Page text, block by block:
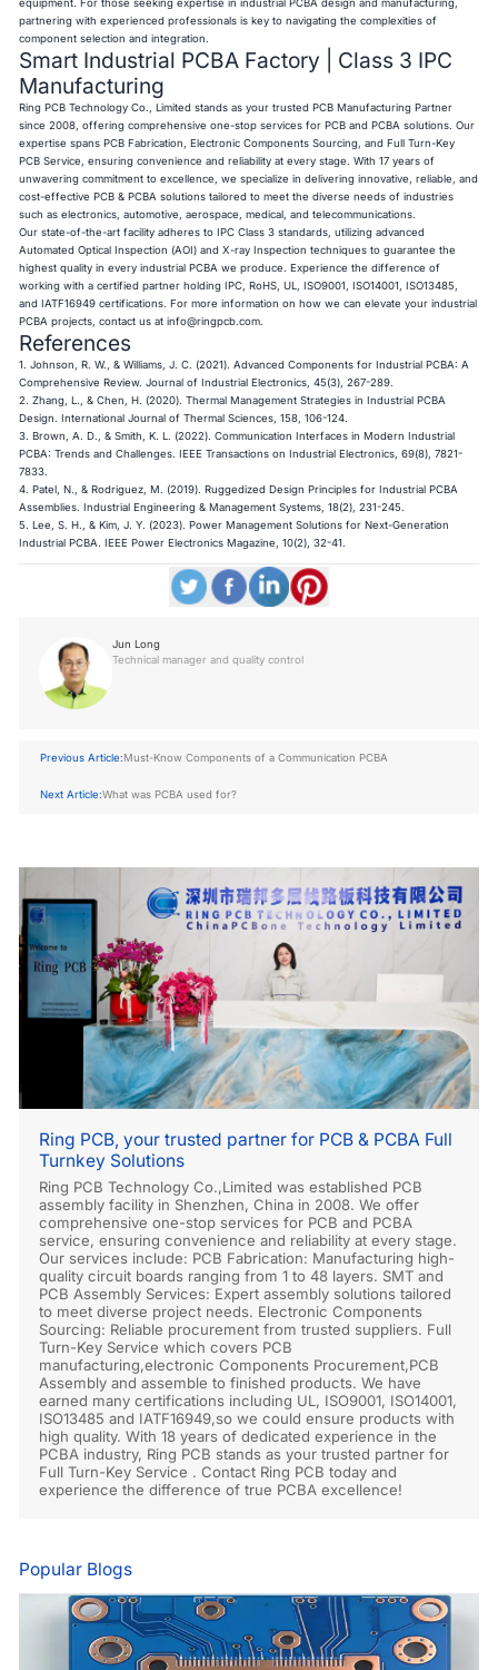
equipment. For those seeking expertise in industrial PCBA design and manufacturing,
partnering with experienced professionals is key to navigating the complexities of
component selection and integration.
Smart Industrial PCBA Factory | Class 3 IPC
Manufacturing
Ring PCB Technology Co., Limited stands as your trusted PCB Manufacturing Partner
since 2008, offering comprehensive one-stop services for PCB and PCBA solutions. Our
expertise spans PCB Fabrication, Electronic Components Sourcing, and Full Turn-Key
PCB Service, ensuring convenience and reliability at every stage. With 17 years of
unwavering commitment to excellence, we specialize in delivering innovative, reliable, and
cost-effective PCB & PCBA solutions tailored to meet the diverse needs of industries
such as electronics, automotive, aerospace, medical, and telecommunications.
Our state-of-the-art facility adheres to IPC Class 3 standards, utilizing advanced
Automated Optical Inspection (AOI) and X-ray Inspection techniques to guarantee the
highest quality in every industrial PCBA we produce. Experience the difference of
working with a certified partner holding IPC, RoHS, UL, ISO9001, ISO14001, ISO13485,
and IATF16949 certifications. For more information on how we can elevate your industrial
PCBA projects, contact us atinfo@ringpcb.com
References
1. Johnson, R. W., & Williams, J. C. (2021). Advanced Components for Industrial PCBA: A
Comprehensive Review. Journal of Industrial Electronics, 45(3), 267-289.
2. Zhang, L., & Chen, H. (2020). Thermal Management Strategies in Industrial PCBA
Design. International Journal of Thermal Sciences, 158, 106-124.
3. Brown, A. D., & Smith, K. L. (2022). Communication Interfaces in Modern Industrial
PCBA: Trends and Challenges. IEEE Transactions on Industrial Electronics, 69(8), 7821-
7833.
4. Patel, N., & Rodriguez, M. (2019). Ruggedized Design Principles for Industrial PCBA
Assemblies. Industrial Engineering & Management Systems, 18(2), 231-245.
5. Lee, S. H., & Kim, J. Y. (2023). Power Management Solutions for Next-Generation
Industrial PCBA. IEEE Power Electronics Magazine, 10(2), 32-41.​​​​​​​
Jun Long
Technical manager and quality control
Previous Article:Must-Know Components of a Communication PCBA
Next Article:What was PCBA used for?
Ring PCB, your trusted partner for PCB & PCBA Full
Turnkey Solutions
Ring PCB Technology Co.,Limited was established PCB
assembly facility in Shenzhen, China in 2008. We offer
comprehensive one-stop services for PCB and PCBA
service, ensuring convenience and reliability at every stage.
Our services include: PCB Fabrication: Manufacturing high-
quality circuit boards ranging from 1 to 48 layers. SMT and
PCB Assembly Services: Expert assembly solutions tailored
to meet diverse project needs. Electronic Components
Sourcing: Reliable procurement from trusted suppliers. Full
Turn-Key Service which covers PCB
manufacturing,electronic Components Procurement,PCB
Assembly and assemble to finished products. We have
earned many certifications including UL, ISO9001, ISO14001,
ISO13485 and IATF16949,so we could ensure products with
high quality. With 18 years of dedicated experience in the
PCBA industry, Ring PCB stands as your trusted partner for
Full Turn-Key Service . Contact Ring PCB today and
experience the difference of true PCBA excellence!
Popular Blogs